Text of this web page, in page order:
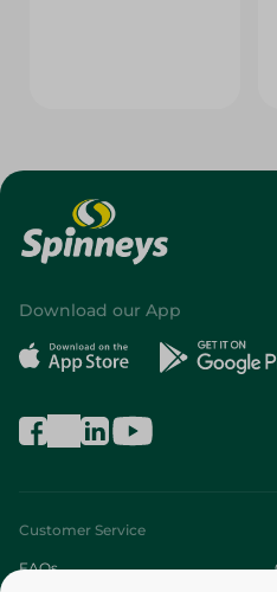
Download our App
Customer Service
FAQs